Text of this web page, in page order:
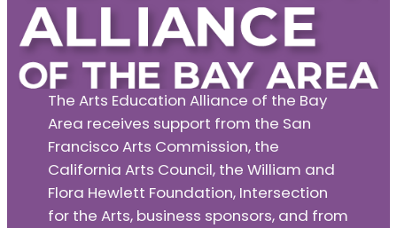
The Arts Education Alliance of the Bay
Area receives support from the San
Francisco Arts Commission, the
California Arts Council, the William and
Flora Hewlett Foundation, Intersection
for the Arts, business sponsors, and from